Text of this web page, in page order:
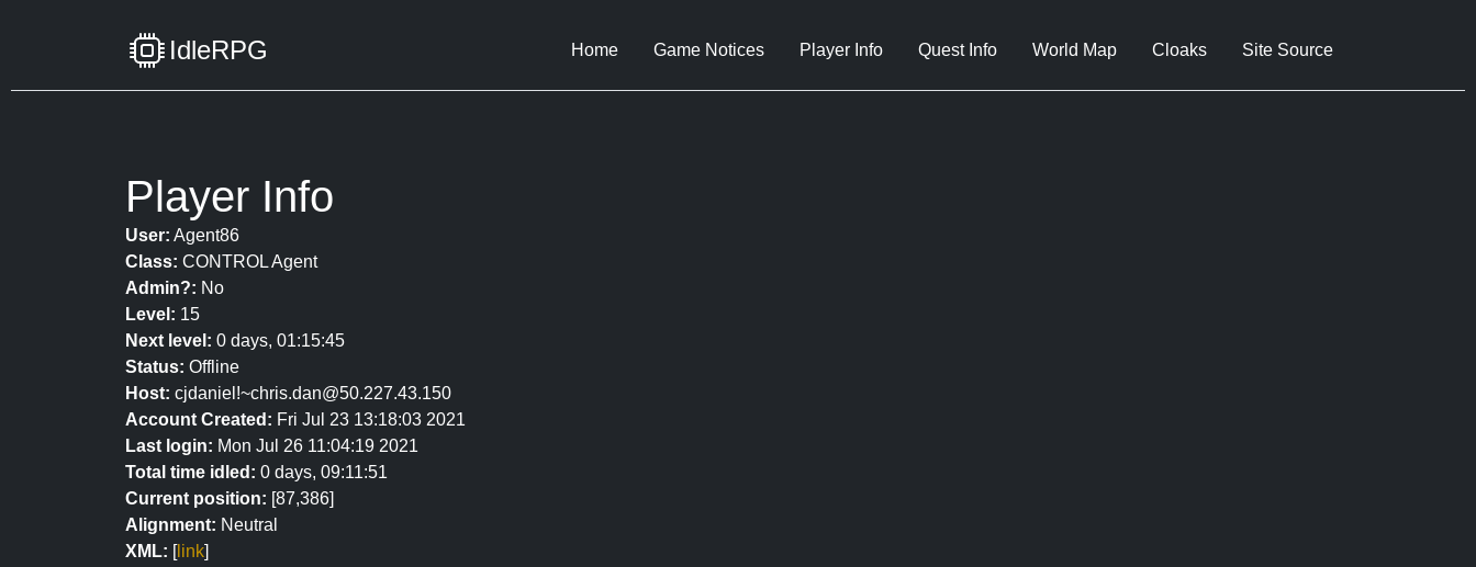
IdleRPG Home Game Notices Player Info Quest Info World Map Cloaks Site Source
Player Info
User: Agent86
Class: CONTROL Agent
Admin?: No
Level: 15
Next level: 0 days, 01:15:45
Status: Offline
Host: cjdaniel!~chris.dan@50.227.43.150
Account Created: Fri Jul 23 13:18:03 2021
Last login: Mon Jul 26 11:04:19 2021
Total time idled: 0 days, 09:11:51
Current position: [87,386]
Alignment: Neutral
XML: [link]